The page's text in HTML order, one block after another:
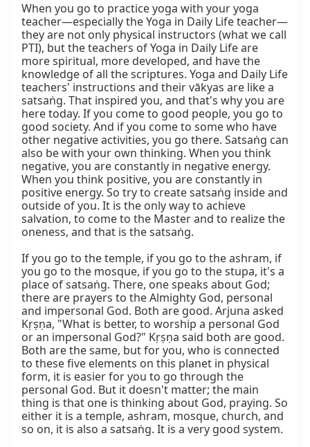
When you go to practice yoga with your yoga
teacher—especially the Yoga in Daily Life teacher—
they are not only physical instructors (what we call
PTI), but the teachers of Yoga in Daily Life are
more spiritual, more developed, and have the
knowledge of all the scriptures. Yoga and Daily Life
teachers' instructions and their vākyas are like a
satsaṅg. That inspired you, and that's why you are
here today. If you come to good people, you go to
good society. And if you come to some who have
other negative activities, you go there. Satsaṅg can
also be with your own thinking. When you think
negative, you are constantly in negative energy.
When you think positive, you are constantly in
positive energy. So try to create satsaṅg inside and
outside of you. It is the only way to achieve
salvation, to come to the Master and to realize the
oneness, and that is the satsaṅg.
If you go to the temple, if you go to the ashram, if
you go to the mosque, if you go to the stupa, it's a
place of satsaṅg. There, one speaks about God;
there are prayers to the Almighty God, personal
and impersonal God. Both are good. Arjuna asked
Kṛṣṇa, "What is better, to worship a personal God
or an impersonal God?" Kṛṣṇa said both are good.
Both are the same, but for you, who is connected
to these five elements on this planet in physical
form, it is easier for you to go through the
personal God. But it doesn't matter; the main
thing is that one is thinking about God, praying. So
either it is a temple, ashram, mosque, church, and
so on, it is also a satsaṅg. It is a very good system.